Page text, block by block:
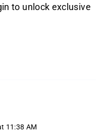
to unlock exclusive
11:38 AM